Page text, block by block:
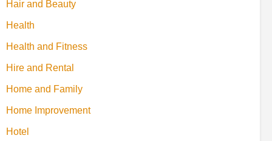
Hair and Beauty
Health
Health and Fitness
Hire and Rental
Home and Family
Home Improvement
Hotel